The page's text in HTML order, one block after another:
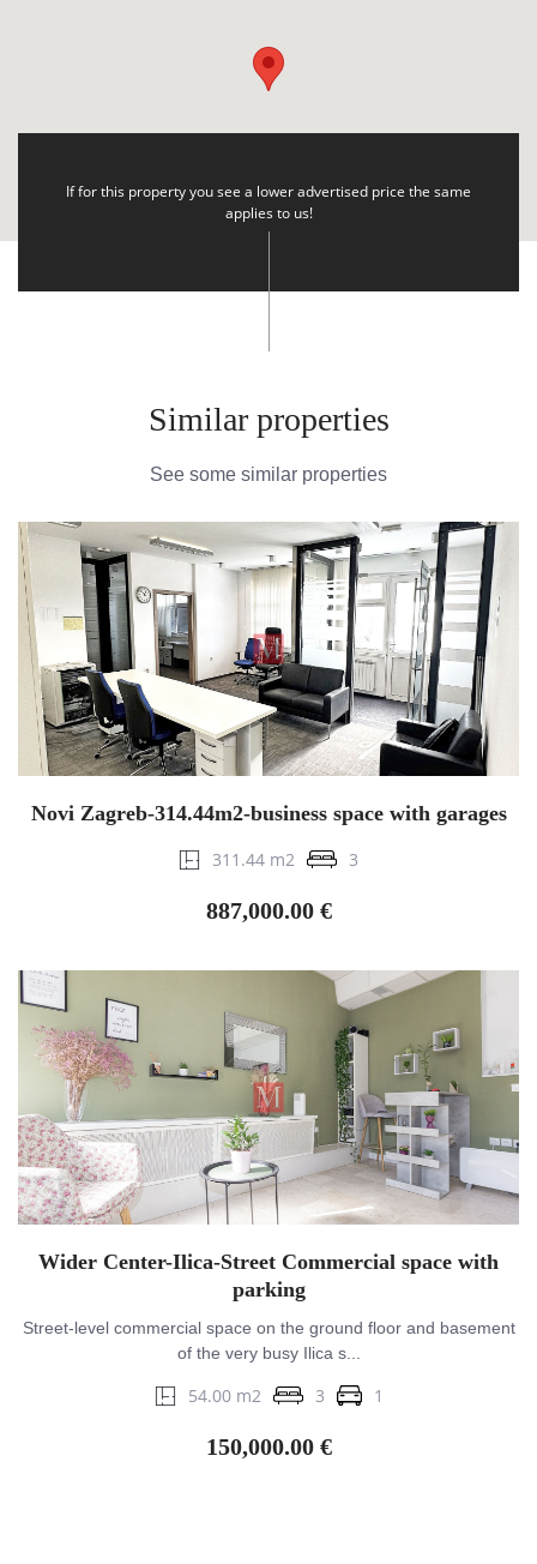
If for this property you see a lower advertised price the same
applies to us!
Similar properties
See some similar properties
Novi Zagreb-314.44m2-business space with garages
311.44 m2 3
887,000.00 €
Wider Center-Ilica-Street Commercial space with
parking
Street-level commercial space on the ground floor and basement
of the very busy Ilica s...
54.00 m2 3 1
150,000.00 €